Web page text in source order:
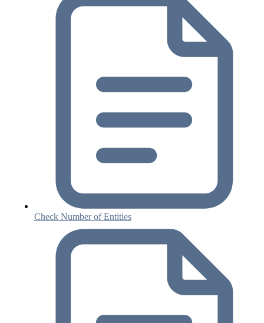
Check Number of Entities